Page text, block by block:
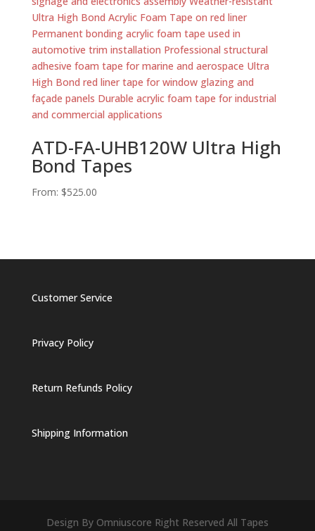
ATD-FA-UHB120W Ultra High
Bond Tapes
From: $525.00
Customer Service
Privacy Policy
Return Refunds Policy
Shipping Information
Design By Omniuscore Right Reserved All Tapes